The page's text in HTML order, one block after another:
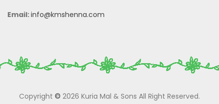
Email:info@kmshenna.com
Copyright © 2026 Kuria Mal & Sons All Right Reserved.